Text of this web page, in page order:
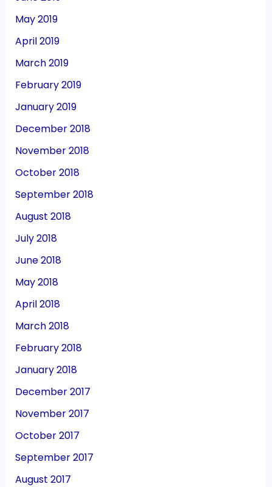
May 2019
April 2019
March 2019
February 2019
January 2019
December 2018
November 2018
October 2018
September 2018
August 2018
July 2018
June 2018
May 2018
April 2018
March 2018
February 2018
January 2018
December 2017
November 2017
October 2017
September 2017
August 2017